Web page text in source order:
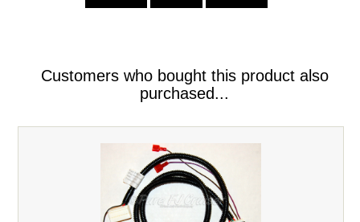
Customers who bought this product also
purchased...